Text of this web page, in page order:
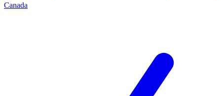
Canada